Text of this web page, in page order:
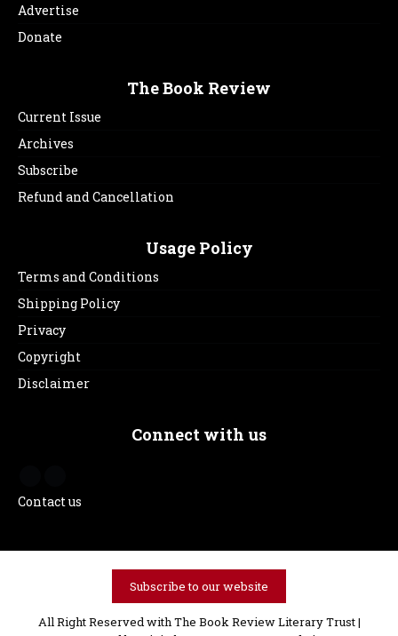
Advertise
Donate
The Book Review
Current Issue
Archives
Subscribe
Refund and Cancellation
Usage Policy
Terms and Conditions
Shipping Policy
Privacy
Copyright
Disclaimer
Connect with us
Contact us
Subscribe to our website
All Right Reserved with The Book Review Literary Trust |